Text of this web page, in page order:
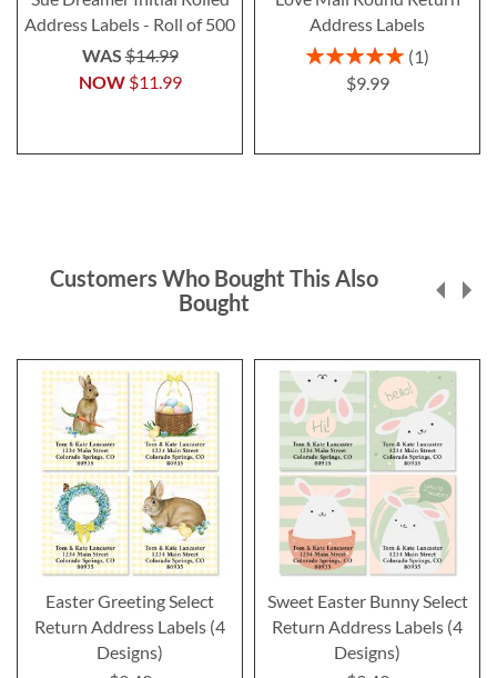
Address Labels - Roll of 500
NOW $11.99
WAS$14.99
Address Labels
Rating:
1
$9.99
Customers Who Bought This Also
Bought
Easter Greeting Select
Return Address Labels (4
Designs)
Sweet Easter Bunny Select
Return Address Labels (4
Designs)